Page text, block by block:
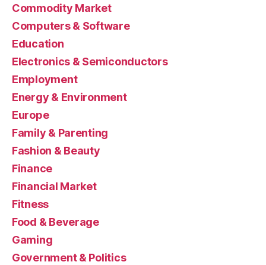
Commodity Market
Computers & Software
Education
Electronics & Semiconductors
Employment
Energy & Environment
Europe
Family & Parenting
Fashion & Beauty
Finance
Financial Market
Fitness
Food & Beverage
Gaming
Government & Politics